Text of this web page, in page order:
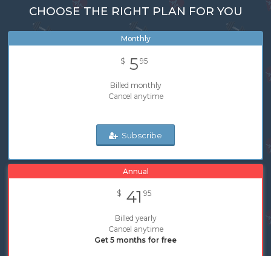
CHOOSE THE RIGHT PLAN FOR YOU
Monthly
$ 5 95
Billed monthly
Cancel anytime
Subscribe
Annual
$ 41 95
Billed yearly
Cancel anytime
Get 5 months for free